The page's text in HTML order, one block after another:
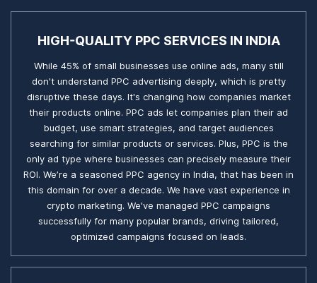
HIGH-QUALITY PPC SERVICES IN INDIA
While 45% of small businesses use online ads, many still
don't understand PPC advertising deeply, which is pretty
disruptive these days. It's changing how companies market
their products online. PPC ads let companies plan their ad
budget, use smart strategies, and target audiences
searching for similar products or services. Plus, PPC is the
only ad type where businesses can precisely measure their
ROI. We’re a seasoned PPC agency in India, that has been in
this domain for over a decade. We have vast experience in
crypto marketing. We've managed PPC campaigns
successfully for many popular brands, driving tailored,
optimized campaigns focused on leads.